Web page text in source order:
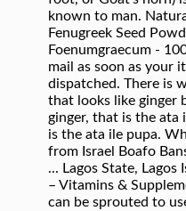
known to man.
Fenugreek Seed
Foenumgraecum -
mail as soon as your
dispatched. There is
that looks like ginger
ginger, that is the ata
is the ata ile pupa.
from Israel Boafo
... Lagos State, Lagos
– Vitamins &
can be sprouted to